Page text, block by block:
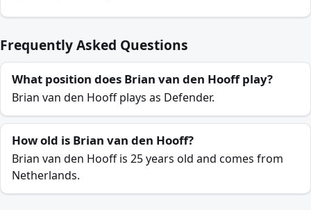
Frequently Asked Questions
What position does Brian van den Hooff play?
Brian van den Hooff plays as Defender.
How old is Brian van den Hooff?
Brian van den Hooff is 25 years old and comes from
Netherlands.